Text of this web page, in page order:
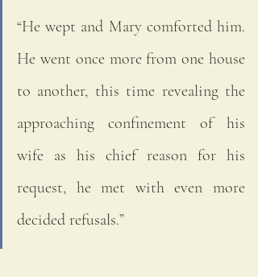
“He wept and Mary comforted him.
He went once more from one house
to another, this time revealing the
approaching confinement of his
wife as his chief reason for his
request, he met with even more
decided refusals.”